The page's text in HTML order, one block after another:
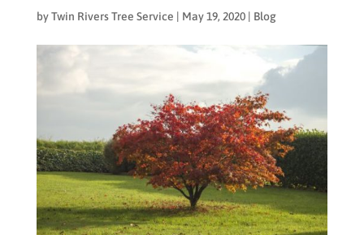
byTwin Rivers Tree Service | May 19, 2020| Blog